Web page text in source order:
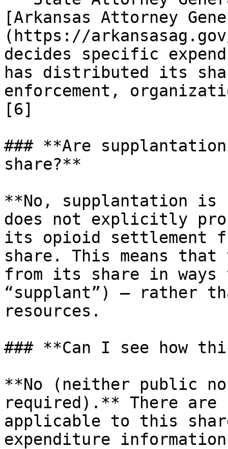
[Arkansas Attorney
(https://
decides specific
has distributed its
enforcement,
[6]
### **Are
share?**
**No, supplantation is
does not explicitly
its opioid settlement
share. This means that
from its share in
“supplant”) — rather
resources.
### **Can I see how
**No (neither public
required).** There are
applicable to this
expenditure